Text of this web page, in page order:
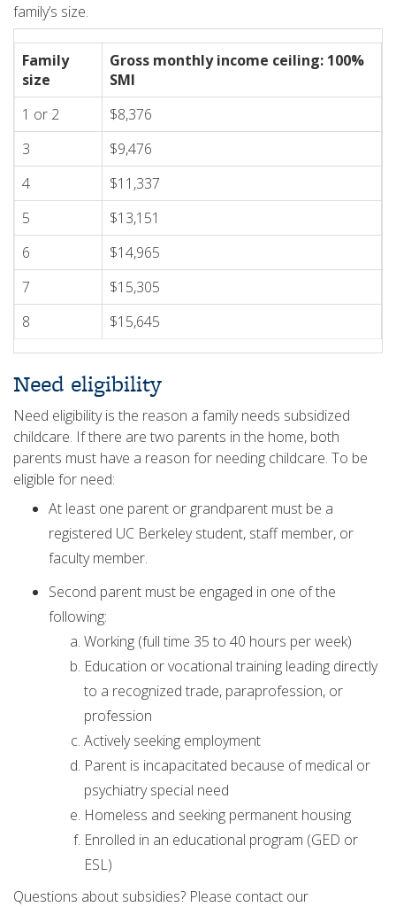
family’s size.
Family
size
Gross monthly income ceiling: 100%
SMI
1 or 2
$8,376
3
$9,476
4
$11,337
5
$13,151
6
$14,965
7
$15,305
8
$15,645
Need eligibility
Need eligibility is the reason a family needs subsidized
childcare. If there are two parents in the home, both
parents must have a reason for needing childcare. To be
eligible for need:
At least one parent or grandparent must be a
registered UC Berkeley student, staff member, or
faculty member.
Second parent must be engaged in one of the
following:
Working (full time 35 to 40 hours per week)
Education or vocational training leading directly
to a recognized trade, paraprofession, or
profession
Actively seeking employment
Parent is incapacitated because of medical or
psychiatry special need
Homeless and seeking permanent housing
Enrolled in an educational program (GED or
ESL)
Questions about subsidies? Please contact our